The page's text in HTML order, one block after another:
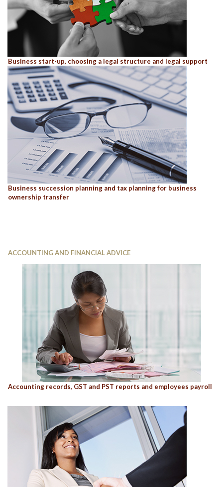
Business start-up, choosing a legal structure and legal support
Business succession planning and tax planning for business
ownership transfer
ACCOUNTING AND FINANCIAL ADVICE
Accounting records, GST and PST reports and employees payroll